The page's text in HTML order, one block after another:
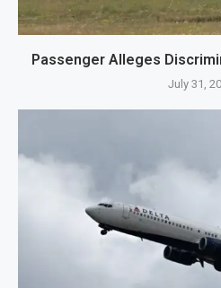
Passenger Alleges
July 31,